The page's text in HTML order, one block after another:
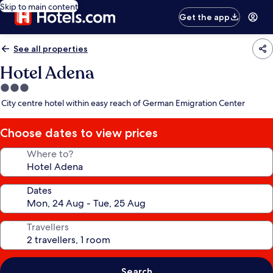
Skip to main content
Get the app
See all properties
Hotel Adena
3.0
star
City centre hotel within easy reach of German Emigration Center
Choose dates to view prices
Where to?
Dates
Travellers